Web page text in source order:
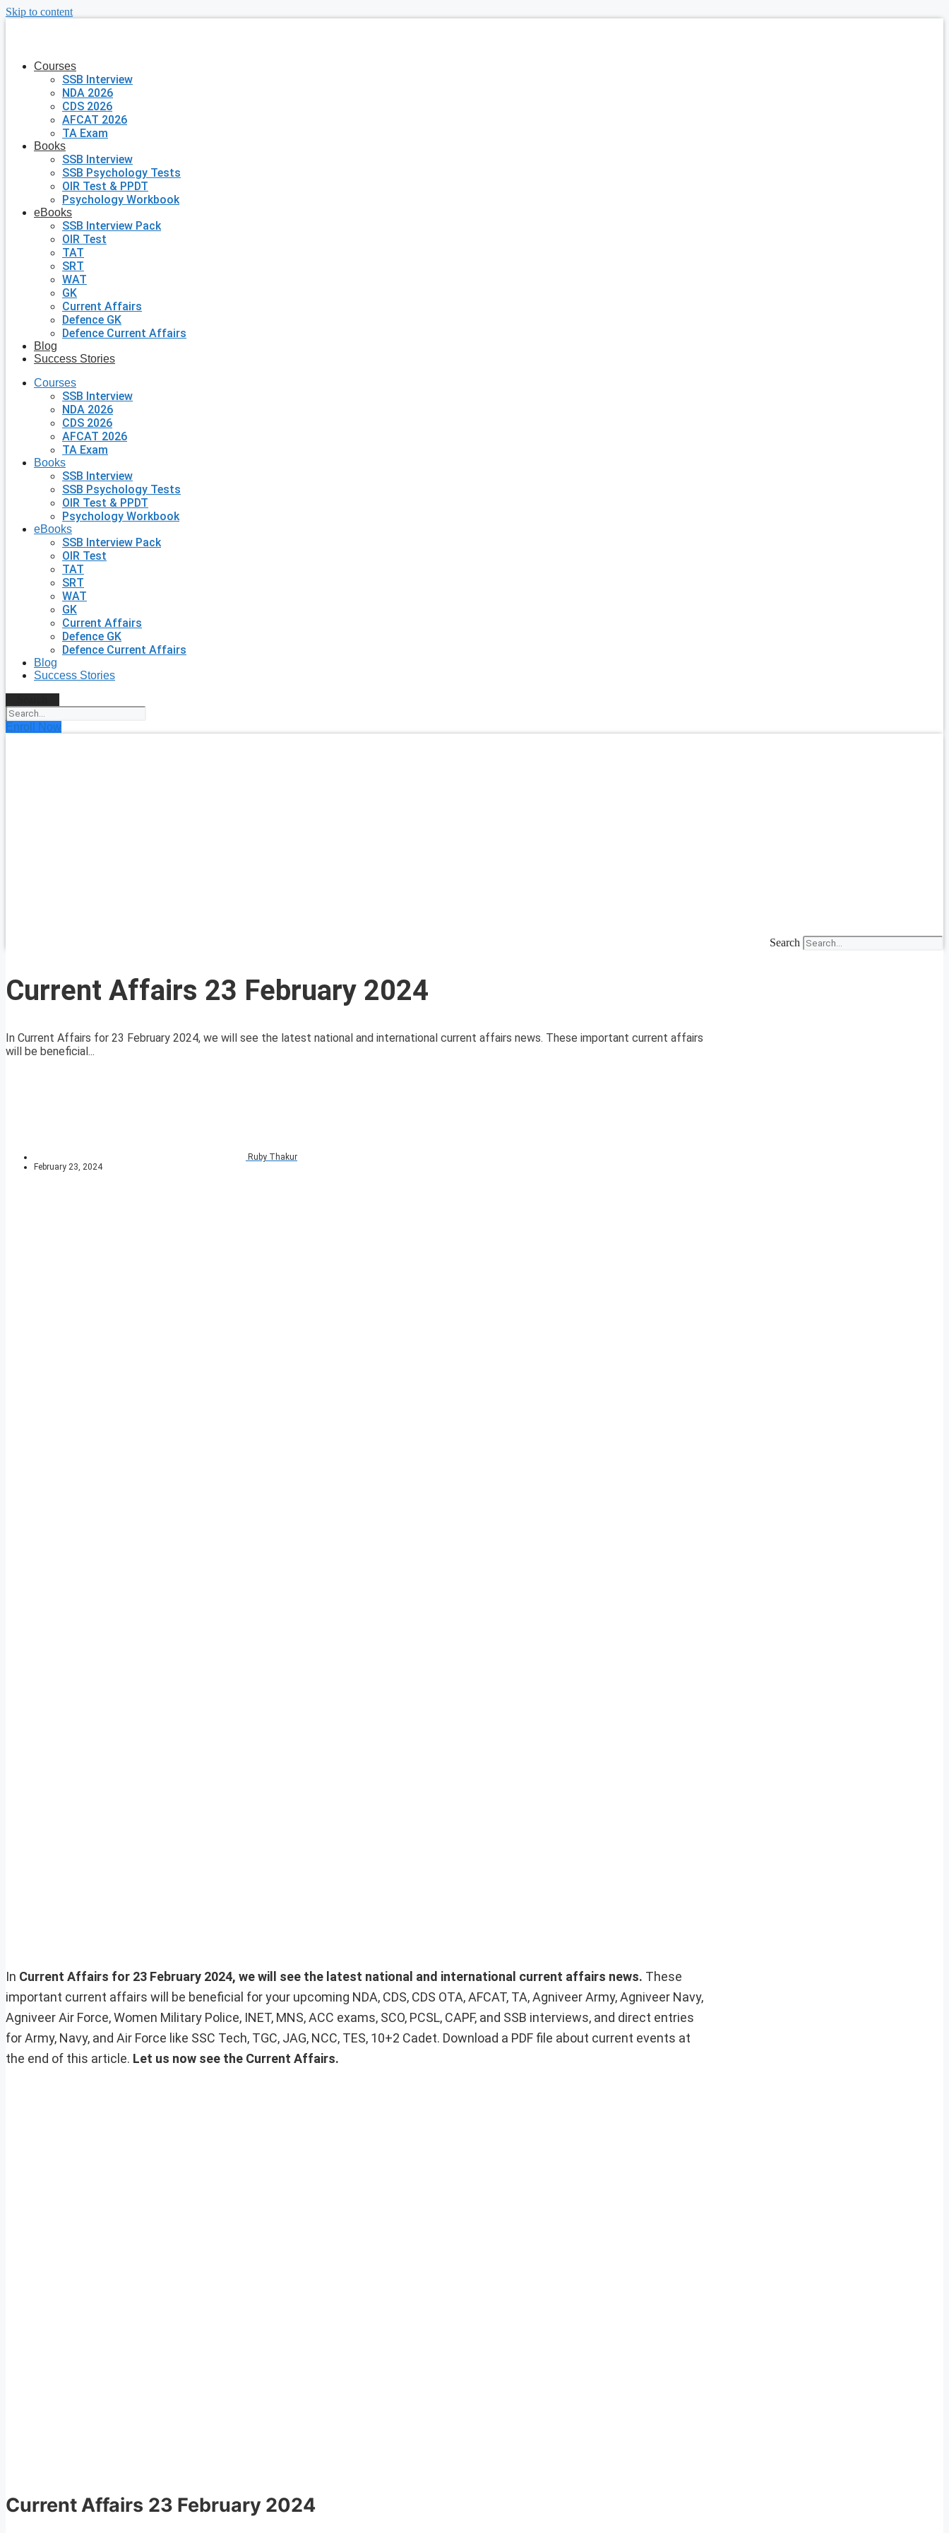
Skip to content
Courses
SSB Interview
NDA 2026
CDS 2026
AFCAT 2026
TA Exam
Books
SSB Interview
SSB Psychology Tests
OIR Test & PPDT
Psychology Workbook
eBooks
SSB Interview Pack
OIR Test
TAT
SRT
WAT
GK
Current Affairs
Defence GK
Defence Current Affairs
Blog
Success Stories
Courses
SSB Interview
NDA 2026
CDS 2026
AFCAT 2026
TA Exam
Books
SSB Interview
SSB Psychology Tests
OIR Test & PPDT
Psychology Workbook
eBooks
SSB Interview Pack
OIR Test
TAT
SRT
WAT
GK
Current Affairs
Defence GK
Defence Current Affairs
Blog
Success Stories
Enroll Now
Search
Current Affairs 23 February 2024
In Current Affairs for 23 February 2024, we will see the latest national and international current affairs news. These important current affairs
will be beneficial...
Ruby Thakur
February 23, 2024
In Current Affairs for 23 February 2024, we will see the latest national and international current affairs news. These
important current affairs will be beneficial for your upcoming NDA, CDS, CDS OTA, AFCAT, TA, Agniveer Army, Agniveer Navy,
Agniveer Air Force, Women Military Police, INET, MNS, ACC exams, SCO, PCSL, CAPF, and SSB interviews, and direct entries
for Army, Navy, and Air Force like SSC Tech, TGC, JAG, NCC, TES, 10+2 Cadet. Download a PDF file about current events at
the end of this article. Let us now see the Current Affairs.
Current Affairs 23 February 2024